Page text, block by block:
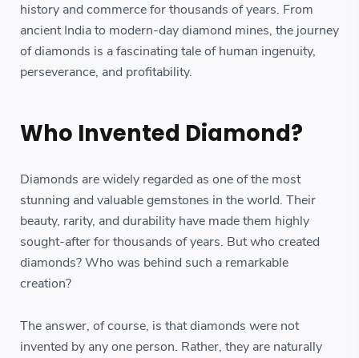
history and commerce for thousands of years. From
ancient India to modern-day diamond mines, the journey
of diamonds is a fascinating tale of human ingenuity,
perseverance, and profitability.
Who Invented Diamond?
Diamonds are widely regarded as one of the most
stunning and valuable gemstones in the world. Their
beauty, rarity, and durability have made them highly
sought-after for thousands of years. But who created
diamonds? Who was behind such a remarkable
creation?
The answer, of course, is that diamonds were not
invented by any one person. Rather, they are naturally